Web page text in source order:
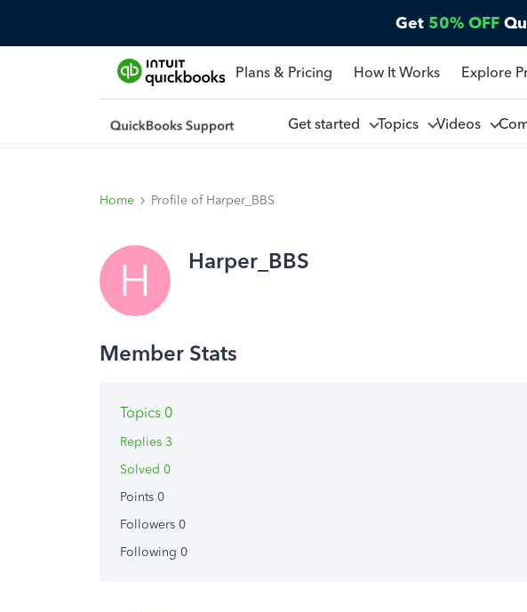
Get 50% OFF
Plans & Pricing How It Works Explore
Get started Topics Videos
Home Profile of Harper_BBS
H Harper_BBS
Topics 0
Replies 3
Solved 0
Points 0
Followers 0
Following 0